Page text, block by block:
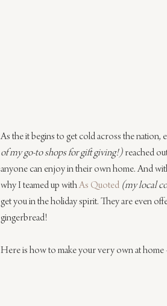
As the it begins to get cold across the nation,
of my go-to shops for gift giving!) reached
anyone can enjoy in their own home. And
why I teamed up with As Quoted (my local
get you in the holiday spirit. They are even
gingerbread!
Here is how to make your very own at home